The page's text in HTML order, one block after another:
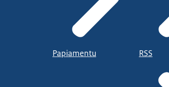
Papiamentu RSS